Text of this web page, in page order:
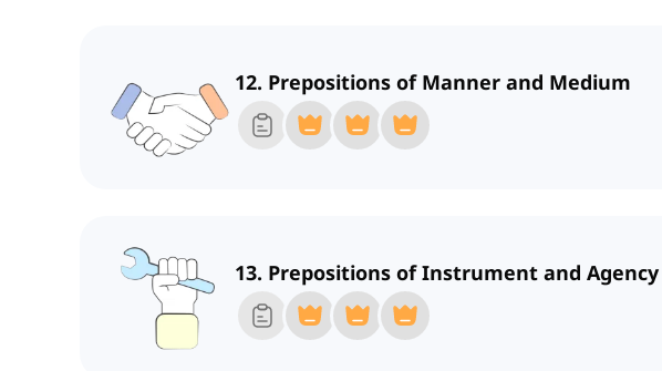
12. Prepositions of Manner and Medium
13. Prepositions of Instrument and Agency